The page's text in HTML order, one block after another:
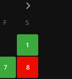
F S
1
7 8